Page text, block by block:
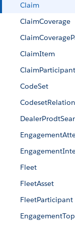
Claim
ClaimCoverage
ClaimItem
ClaimParticipant
CodeSet
Fleet
FleetAsset
FleetParticipant